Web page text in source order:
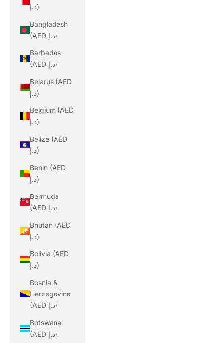
د.إ)
Bangladesh
(AED د.إ)
Barbados
(AED د.إ)
Belarus (AED
د.إ)
Belgium (AED
د.إ)
Belize (AED
د.إ)
Benin (AED
د.إ)
Bermuda
(AED د.إ)
Bhutan (AED
د.إ)
Bolivia (AED
د.إ)
Bosnia &
Herzegovina
(AED د.إ)
Botswana
(AED د.إ)